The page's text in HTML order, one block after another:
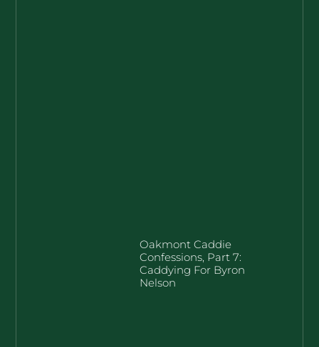
Oakmont Caddie
Confessions, Part 7:
Caddying For Byron
Nelson